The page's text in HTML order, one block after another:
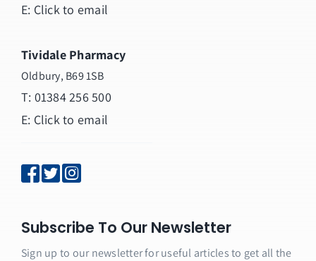
E: Click to email
Tividale Pharmacy
Oldbury, B69 1SB
T: 01384 256 500
E: Click to email
Subscribe To Our Newsletter
Sign up to our newsletter for useful articles to get all the